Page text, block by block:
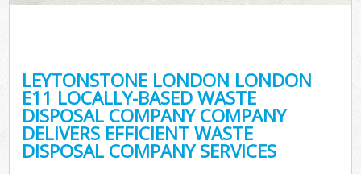
LEYTONSTONE LONDON LONDON
E11 LOCALLY-BASED WASTE
DISPOSAL COMPANY COMPANY
DELIVERS EFFICIENT WASTE
DISPOSAL COMPANY SERVICES